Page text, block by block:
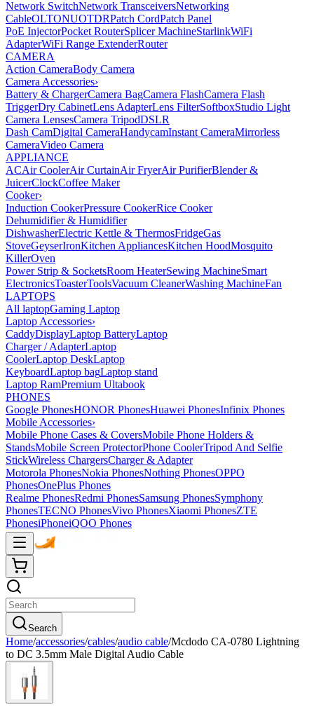
Network SwitchNetwork TransceiversNetworking
CableOLTONUOTDRPatch CordPatch Panel
PoE InjectorPocket RouterSplicer MachineStarlinkWiFi
AdapterWiFi Range ExtenderRouter
CAMERA
Action CameraBody Camera
Camera Accessories›
Battery & ChargerCamera BagCamera FlashCamera Flash
TriggerDry CabinetLens AdapterLens FilterSoftboxStudio Light
Camera LensesCamera TripodDSLR
Dash CamDigital CameraHandycamInstant CameraMirrorless
CameraVideo Camera
APPLIANCE
ACAir CoolerAir CurtainAir FryerAir PurifierBlender &
JuicerClockCoffee Maker
Cooker›
Induction CookerPressure CookerRice Cooker
Dehumidifier & Humidifier
DishwasherElectric Kettle & ThermosFridgeGas
StoveGeyserIronKitchen AppliancesKitchen HoodMosquito
KillerOven
Power Strip & SocketsRoom HeaterSewing MachineSmart
ElectronicsToasterToolsVacuum CleanerWashing MachineFan
LAPTOPS
All laptopGaming Laptop
Laptop Accessories›
CaddyDisplayLaptop BatteryLaptop
Charger / AdapterLaptop
CoolerLaptop DeskLaptop
KeyboardLaptop bagLaptop stand
Laptop RamPremium Ultabook
PHONES
Google PhonesHONOR PhonesHuawei PhonesInfinix Phones
Mobile Accessories›
Mobile Phone Cases & CoversMobile Phone Holders &
StandsMobile Screen ProtectorPhone CoolerTripod And Selfie
StickWireless ChargersCharger & Adapter
Motorola PhonesNokia PhonesNothing PhonesOPPO
PhonesOnePlus Phones
Realme PhonesRedmi PhonesSamsung PhonesSymphony
PhonesTECNO PhonesVivo PhonesXiaomi PhonesZTE
PhonesiPhoneiQOO Phones
Search
Home/accessories/cables/audio cable/Mcdodo CA-0780 Lightning
to DC 3.5mm Male Digital Audio Cable